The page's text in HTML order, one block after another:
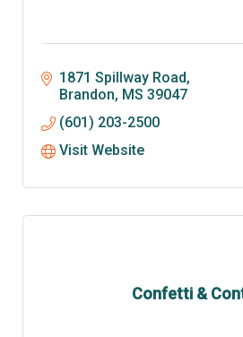
1871 Spillway Road
Brandon MS 39047
(601) 203-2500
Visit Website
Confetti &